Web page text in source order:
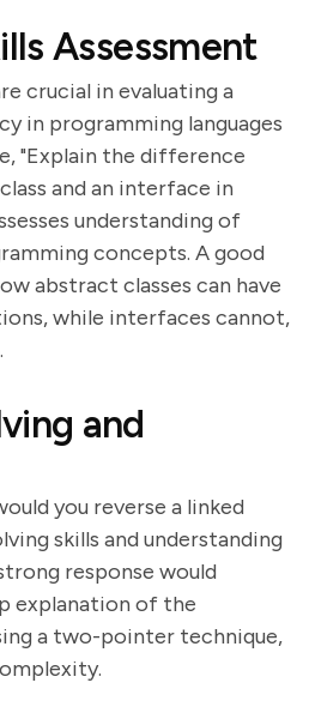
Assessment
crucial in evaluating a
in programming languages
"Explain the difference
and an interface in
understanding of
concepts. A good
abstract classes can have
while interfaces cannot,
and
you reverse a linked
skills and understanding
response would
explanation of the
a two-pointer technique,